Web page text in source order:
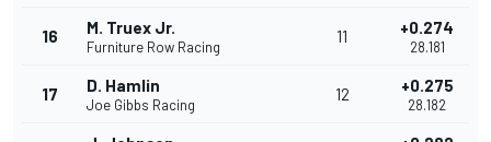
16 M. Truex Jr.
Furniture Row Racing
11 +0.274
28.181
17 D. Hamlin
Joe Gibbs Racing
12 +0.275
28.182